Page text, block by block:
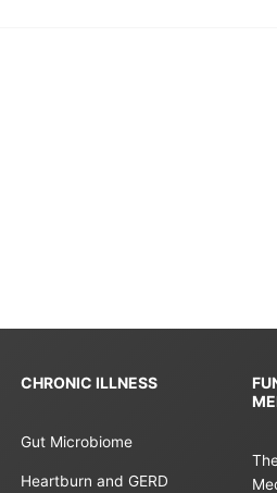
CHRONIC ILLNESS
Gut Microbiome
Heartburn and GERD